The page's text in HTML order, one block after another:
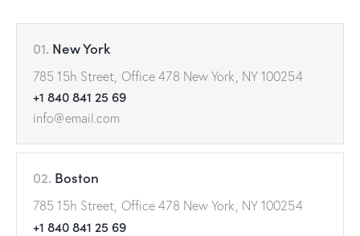
01. New York
785 15h Street, Office 478 New York, NY 100254
+1 840 841 25 69
info@email.com
02. Boston
785 15h Street, Office 478 New York, NY 100254
+1 840 841 25 69